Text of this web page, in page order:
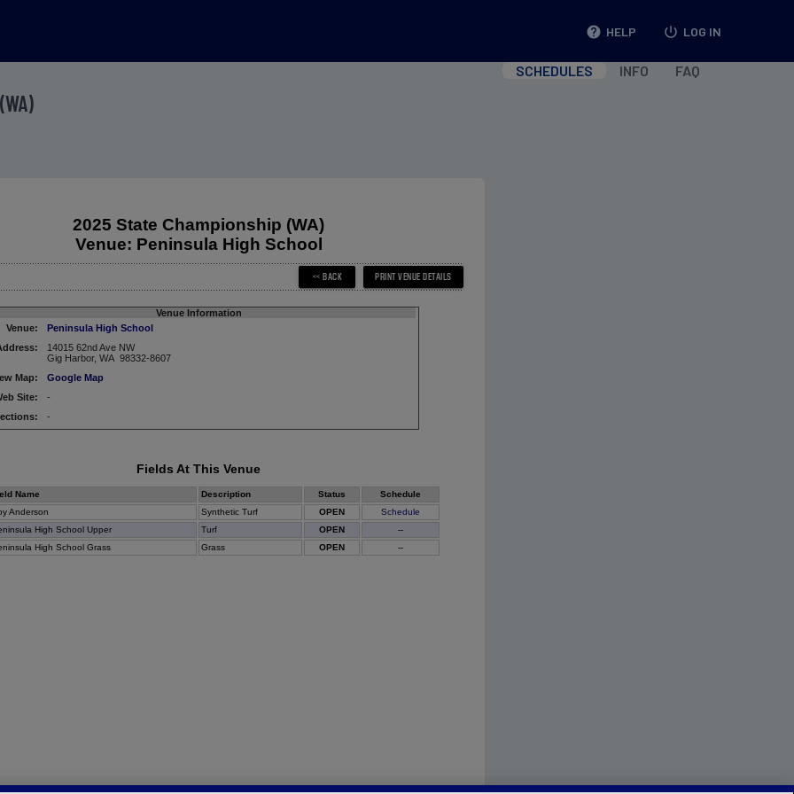
help HELP power_settings_new LOG IN
SCHEDULES INFO FAQ
2025 State Championship (WA)
Venue: Peninsula High School
Venue Information
Venue:
Peninsula High School
14015 62nd Ave NW
Gig Harbor, WA 98332-8607
Map:
Google Map
Site:
-
-
Fields At This Venue
Name Description Status
Schedule
Anderson Synthetic Turf OPEN
Schedule
High School Upper Turf OPEN
--
High School Grass Grass OPEN --